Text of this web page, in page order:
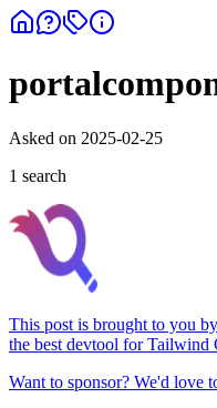
Asked on 2025-02-25
1 search
This post is brought to you by
the best devtool for Tailwind
Want to sponsor? We'd love